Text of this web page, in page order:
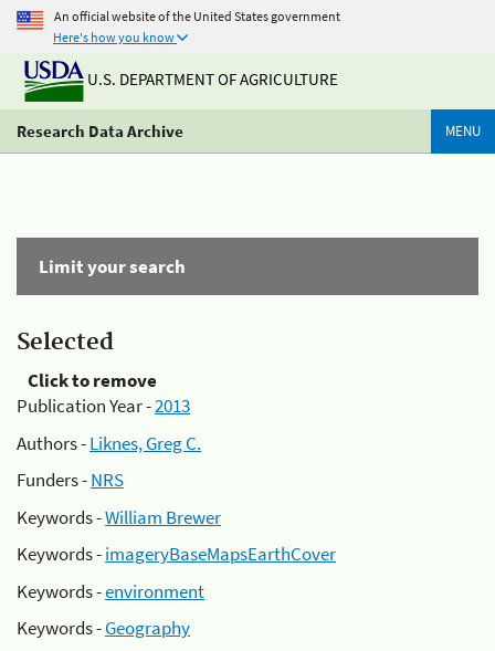
An official website of the United States government
Here's how you know
U.S. DEPARTMENT OF AGRICULTURE
Research Data Archive MENU
Limit your search
Selected
Click to remove
Publication Year -2013
Authors -Liknes, Greg C.
Funders -NRS
Keywords -William Brewer
Keywords -imageryBaseMapsEarthCover
Keywords -environment
Keywords -Geography